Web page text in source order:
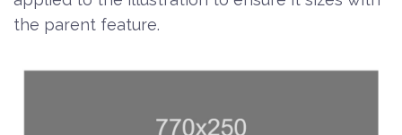
the parent feature.